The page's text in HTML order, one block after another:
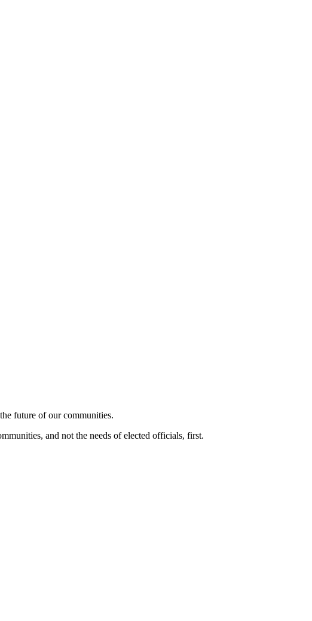
future of our communities.
and not the needs of elected officials, first.